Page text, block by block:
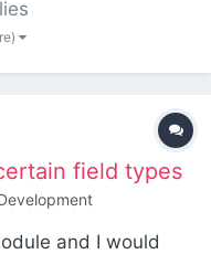
i get in possible
like page holder
field types
and I would